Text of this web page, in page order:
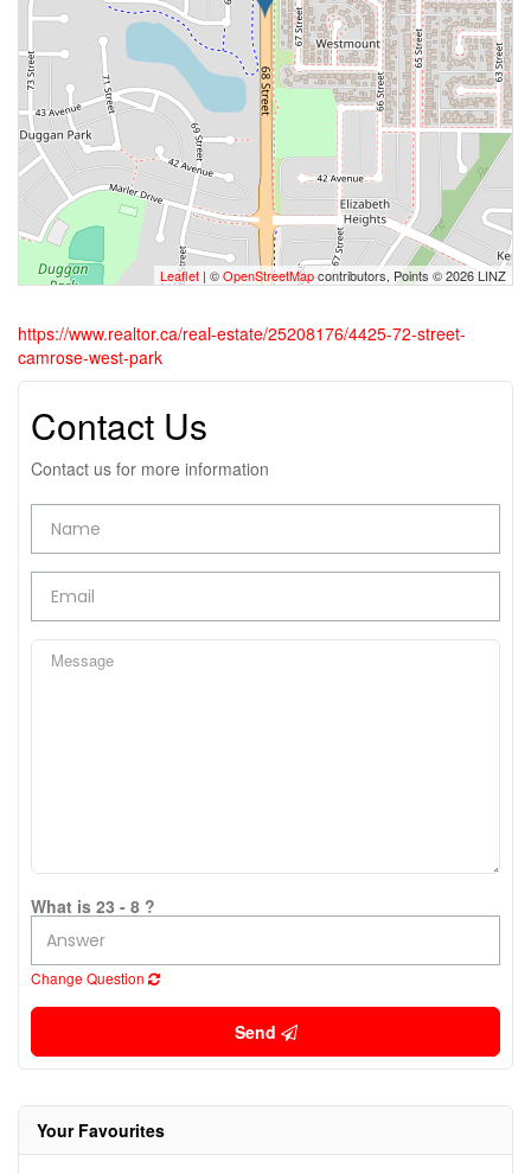
Leaflet | ©OpenStreetMapcontributors, Points © 2026 LINZ
https://www.realtor.ca/real-estate/25208176/4425-72-street-
camrose-west-park
Contact Us
Contact us for more information
What is 23 - 8 ?
Change Question
Send
Your Favourites